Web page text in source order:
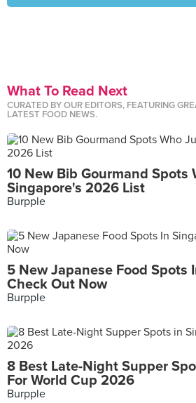
What To Read Next
CURATED BY OUR EDITORS, FEATURING
LATEST FOOD NEWS.
10 New Bib Gourmand Spots
Singapore's 2026 List
Burpple
5 New Japanese Food Spots
Check Out Now
Burpple
8 Best Late-Night Supper
For World Cup 2026
Burpple